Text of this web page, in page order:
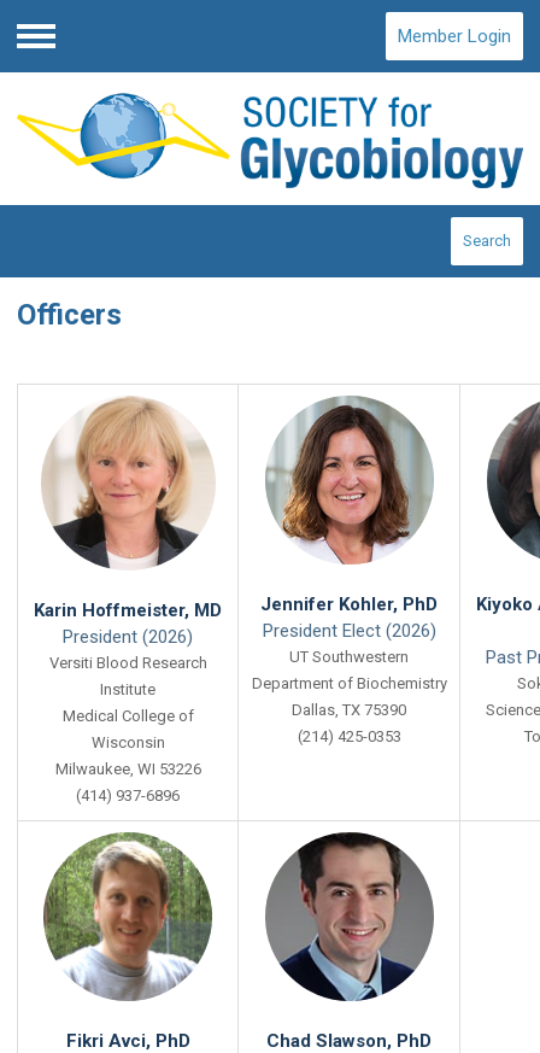
Menu
Member Login
Search
Officers
Karin Hoffmeister, MD
President (2026)
Versiti Blood Research
Institute
Medical College of
Wisconsin
Milwaukee, WI 53226
(414) 937-6896
Jennifer Kohler, PhD
President Elect (2026)
UT Southwestern
Department of Biochemistry
Dallas, TX 75390
(214) 425-0353
Kiyoko
Past
Fikri Avci, PhD
Chad Slawson, PhD